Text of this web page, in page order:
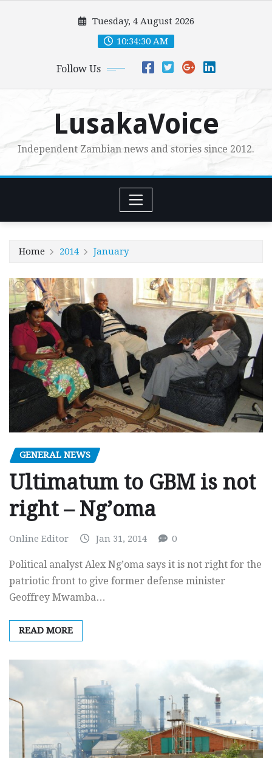
Tuesday, 4 August 2026
10:34:31 AM
Follow Us
LusakaVoice
Independent Zambian news and stories since 2012.
Home 2014 January
GENERAL NEWS
Ultimatum to GBM is not
right – Ng’oma
Online Editor Jan 31, 2014 0
Political analyst Alex Ng’oma says it is not right for the
patriotic front to give former defense minister
Geoffrey Mwamba…
READ MORE